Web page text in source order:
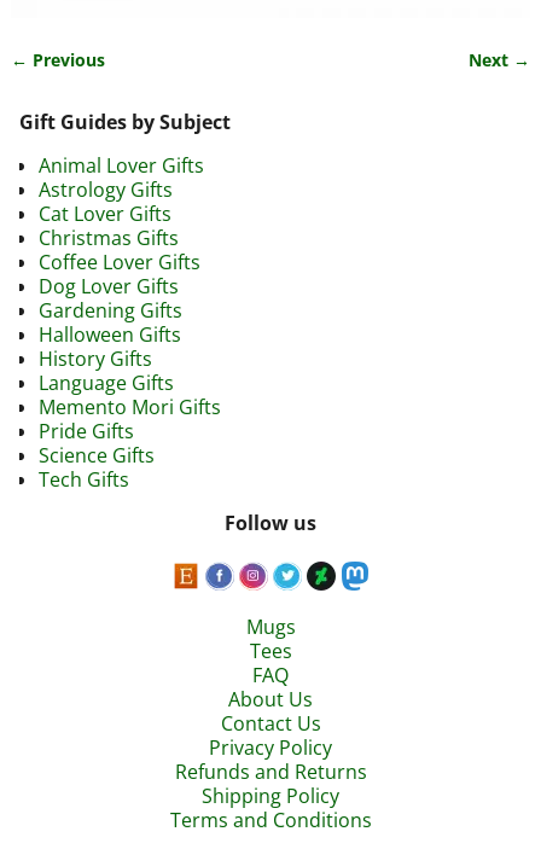
← Previous Next →
Gift Guides by Subject
Animal Lover Gifts
Astrology Gifts
Cat Lover Gifts
Christmas Gifts
Coffee Lover Gifts
Dog Lover Gifts
Gardening Gifts
Halloween Gifts
History Gifts
Language Gifts
Memento Mori Gifts
Pride Gifts
Science Gifts
Tech Gifts
Follow us
Mugs
Tees
FAQ
About Us
Contact Us
Privacy Policy
Refunds and Returns
Shipping Policy
Terms and Conditions